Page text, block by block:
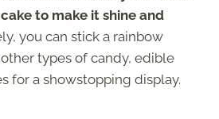
to make it shine and
you can stick a rainbow
types of candy, edible
for a showstopping display.